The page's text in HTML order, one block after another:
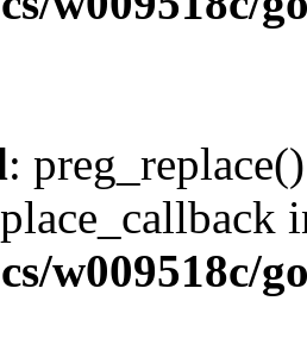
:
w009518c/